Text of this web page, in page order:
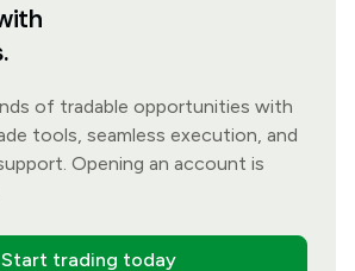
of tradable opportunities with
tools, seamless execution, and
Opening an account is
Start trading today